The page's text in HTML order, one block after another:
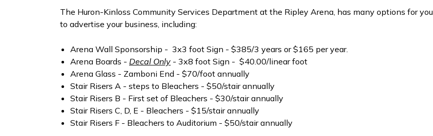
The Huron-Kinloss Community Services Department at the Ripley Arena, has many options for you
to advertise your business, including:
Arena Wall Sponsorship - 3x3 foot Sign - $385/3 years or $165 per year.
Arena Boards - Decal Only - 3x8 foot Sign - $40.00/linear foot
Arena Glass - Zamboni End - $70/foot annually
Stair Risers A - steps to Bleachers - $50/stair annually
Stair Risers B - First set of Bleachers - $30/stair annually
Stair Risers C, D, E - Bleachers - $15/stair annually
Stair Risers F - Bleachers to Auditorium - $50/stair annually